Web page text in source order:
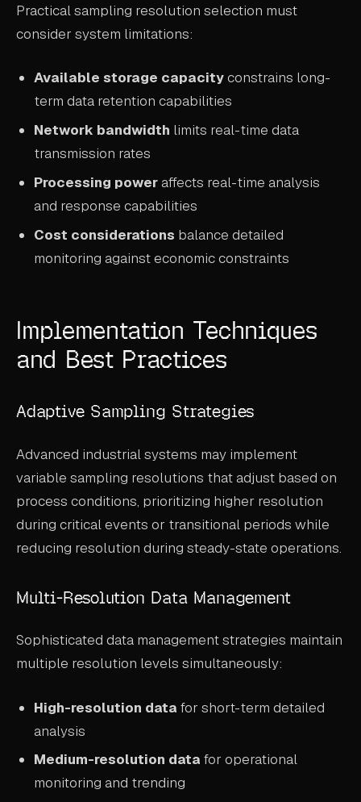
Practical sampling resolution selection must
consider system limitations:
Available storage capacityconstrains long-
term data retention capabilities
Network bandwidth limits real-time data
transmission rates
Processing poweraffects real-time analysis
and response capabilities
Cost considerations balance detailed
monitoring against economic constraints
Implementation Techniques
and Best Practices
Adaptive Sampling Strategies
Advanced industrial systems may implement
variable sampling resolutions that adjust based on
process conditions, prioritizing higher resolution
during critical events or transitional periods while
reducing resolution during steady-state operations.
Multi-Resolution Data Management
Sophisticated data management strategies maintain
multiple resolution levels simultaneously:
High-resolution data for short-term detailed
analysis
Medium-resolution data for operational
monitoring and trending